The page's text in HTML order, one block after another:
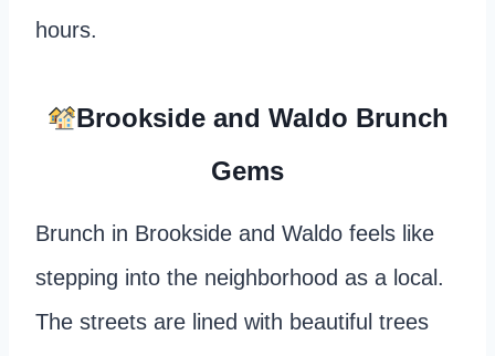
hours.
Brookside and Waldo Brunch
Gems
Brunch in Brookside and Waldo feels like
stepping into the neighborhood as a local.
The streets are lined with beautiful trees